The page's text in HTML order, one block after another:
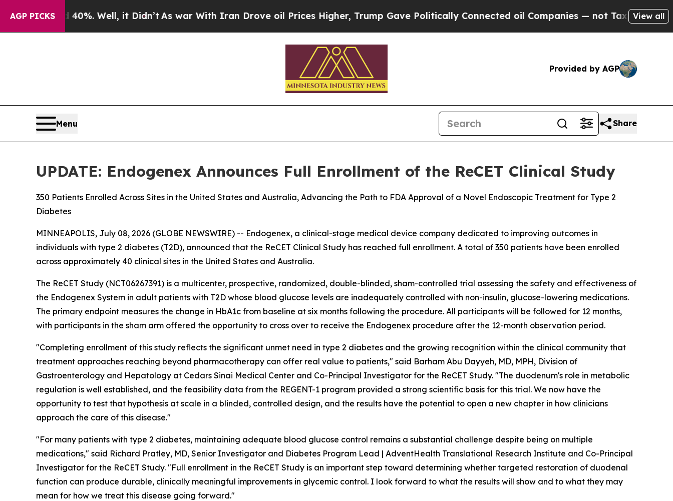
AGP PICKS
40%. Well, it Didn’tAs war With Iran Drove oil Prices Higher, Trump Gave Politically Connected oil Companies — not Taxpayers — theView all
Provided by AGP
Menu Share
UPDATE: Endogenex Announces Full Enrollment of the ReCET Clinical Study
350 Patients Enrolled Across Sites in the United States and Australia, Advancing the Path to FDA Approval of a Novel Endoscopic Treatment for Type 2
Diabetes
MINNEAPOLIS, July 08, 2026 (GLOBE NEWSWIRE) -- Endogenex, a clinical-stage medical device company dedicated to improving outcomes in
individuals with type 2 diabetes (T2D), announced that the ReCET Clinical Study has reached full enrollment. A total of 350 patients have been enrolled
across approximately 40 clinical sites in the United States and Australia.
The ReCET Study (NCT06267391) is a multicenter, prospective, randomized, double-blinded, sham-controlled trial assessing the safety and effectiveness of
the Endogenex System in adult patients with T2D whose blood glucose levels are inadequately controlled with non-insulin, glucose-lowering medications.
The primary endpoint measures the change in HbA1c from baseline at six months following the procedure. All participants will be followed for 12 months,
with participants in the sham arm offered the opportunity to cross over to receive the Endogenex procedure after the 12-month observation period.
"Completing enrollment of this study reflects the significant unmet need in type 2 diabetes and the growing recognition within the clinical community that
treatment approaches reaching beyond pharmacotherapy can offer real value to patients," said Barham Abu Dayyeh, MD, MPH, Division of
Gastroenterology and Hepatology at Cedars Sinai Medical Center and Co-Principal Investigator for the ReCET Study. "The duodenum's role in metabolic
regulation is well established, and the feasibility data from the REGENT-1 program provided a strong scientific basis for this trial. We now have the
opportunity to test that hypothesis at scale in a blinded, controlled design, and the results have the potential to open a new chapter in how clinicians
approach the care of this disease."
"For many patients with type 2 diabetes, maintaining adequate blood glucose control remains a substantial challenge despite being on multiple
medications," said Richard Pratley, MD, Senior Investigator and Diabetes Program Lead | AdventHealth Translational Research Institute and Co-Principal
Investigator for the ReCET Study. "Full enrollment in the ReCET Study is an important step toward determining whether targeted restoration of duodenal
function can produce durable, clinically meaningful improvements in glycemic control. I look forward to what the results will show and to what they may
mean for how we treat this disease going forward."